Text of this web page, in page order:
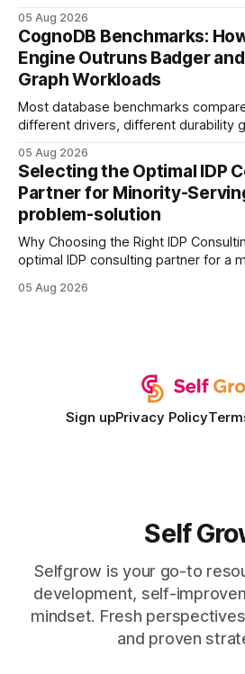
your website's authority. Why Backlinks Matter * Higher
search rankings * Increased organic traffic * Better domain
authority * Faster indexing * Improved credibility Where to
Buy Quality
05 Aug 2026
CognoDB Benchmarks:
Engine Outruns Badger
Graph Workloads
Most database benchmarks
different drivers, different durability
every engine in these tests was
wire protocol, with the same driver,
statements, the same batch sizes,
05 Aug 2026
Selecting the Optimal IDP
Partner for Minority-
problem-solution
Why Choosing the Right IDP Consulting
optimal IDP consulting partner for a
development plan implementation
05 Aug 2026
Sign upPrivacy Policy
Self
Selfgrow is your go-to
development, self-
mindset. Fresh
and proven